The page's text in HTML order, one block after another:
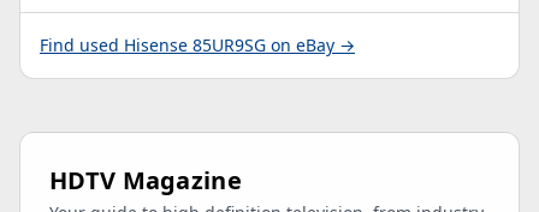
Find used Hisense 85UR9SG on eBay →
HDTV Magazine